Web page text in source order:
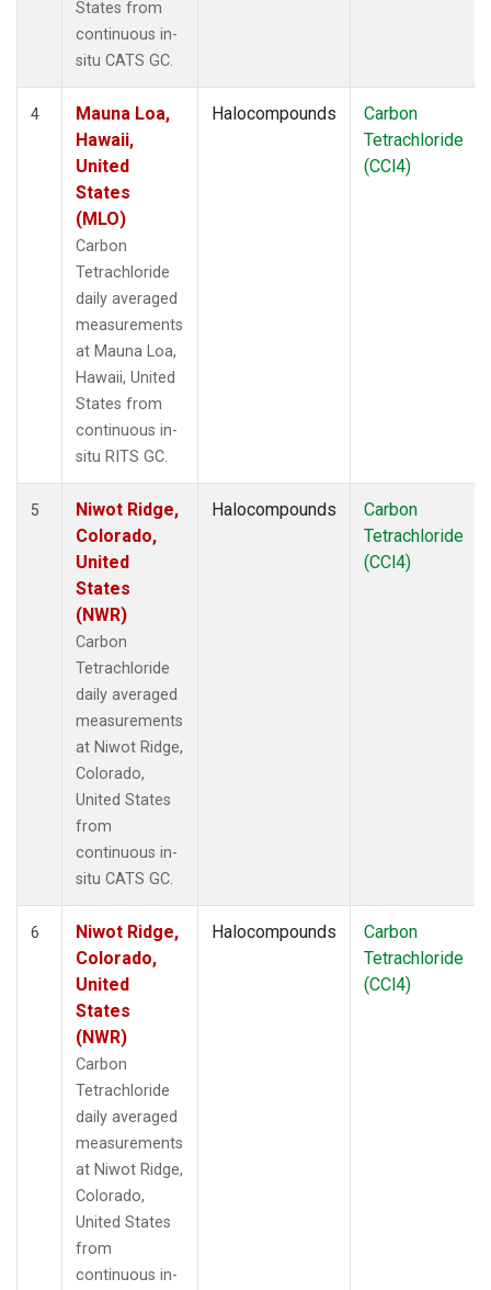
States from
continuous in-
situ CATS GC.
4
Mauna Loa,
Hawaii,
United
States
(MLO)
Carbon
Tetrachloride
daily averaged
measurements
at Mauna Loa,
Hawaii, United
States from
continuous in-
situ RITS GC.
Halocompounds
Carbon
Tetrachloride
(CCl4)
5
Niwot Ridge,
Colorado,
United
States
(NWR)
Carbon
Tetrachloride
daily averaged
measurements
at Niwot Ridge,
Colorado,
United States
from
continuous in-
situ CATS GC.
Halocompounds
Carbon
Tetrachloride
(CCl4)
6
Niwot Ridge,
Colorado,
United
States
(NWR)
Carbon
Tetrachloride
daily averaged
measurements
at Niwot Ridge,
Colorado,
United States
from
continuous in-
Halocompounds
Carbon
Tetrachloride
(CCl4)